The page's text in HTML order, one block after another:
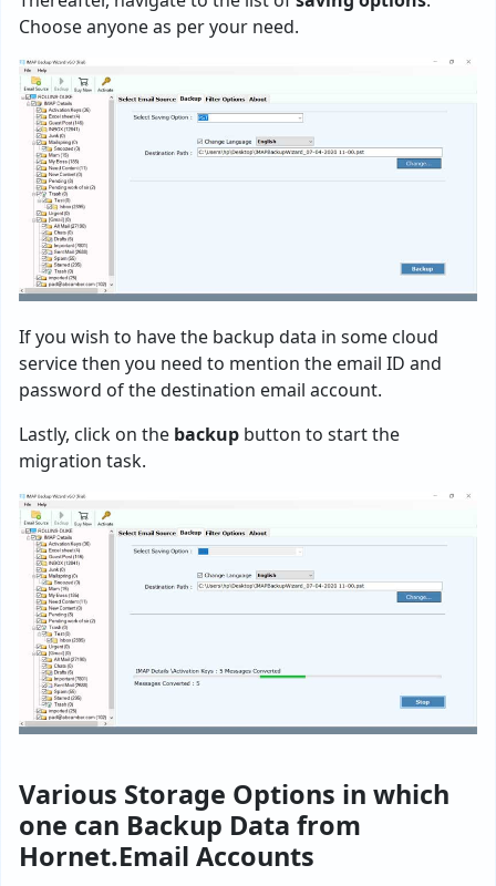
Choose anyone as per your need.
If you wish to have the backup data in some cloud
service then you need to mention the email ID and
password of the destination email account.
Lastly, click on the backup button to start the
migration task.
Various Storage Options in which
one can Backup Data from
Hornet.Email Accounts